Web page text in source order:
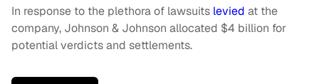
In response to the plethora of lawsuits levied at the
company, Johnson & Johnson allocated $4 billion for
potential verdicts and settlements.